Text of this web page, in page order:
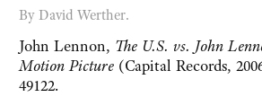
By David Werther.
John Lennon, The U.S. vs. John
Motion Picture (Capital Records,
49122.